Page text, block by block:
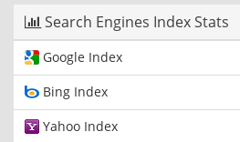
Search Engines Index Stats
Google Index
Bing Index
Yahoo Index